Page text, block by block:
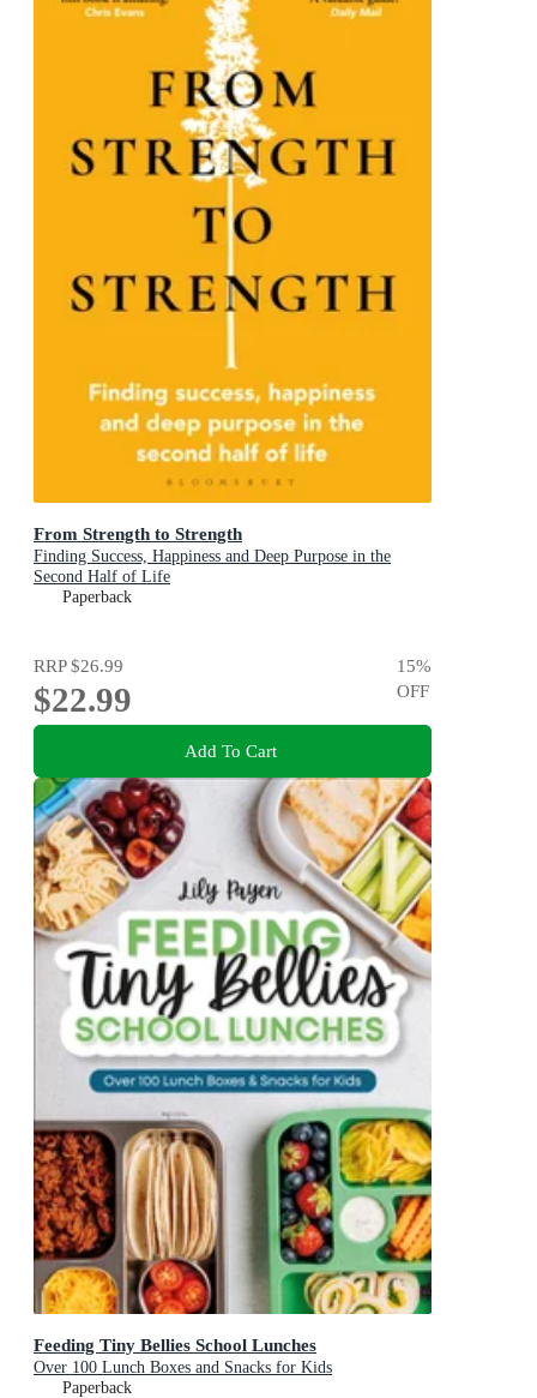
From Strength to Strength
Finding Success, Happiness and Deep Purpose in the
Second Half of Life
Paperback
RRP$26.99
$22.99
15%
OFF
Add To Cart
Feeding Tiny Bellies School Lunches
Over 100 Lunch Boxes and Snacks for Kids
Paperback